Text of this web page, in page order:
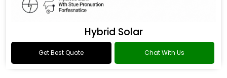
Hybrid Solar
Get Best Quote Chat With Us